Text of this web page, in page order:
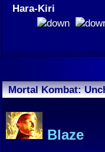
Hara-Kiri
Mortal Kombat:
Blaze